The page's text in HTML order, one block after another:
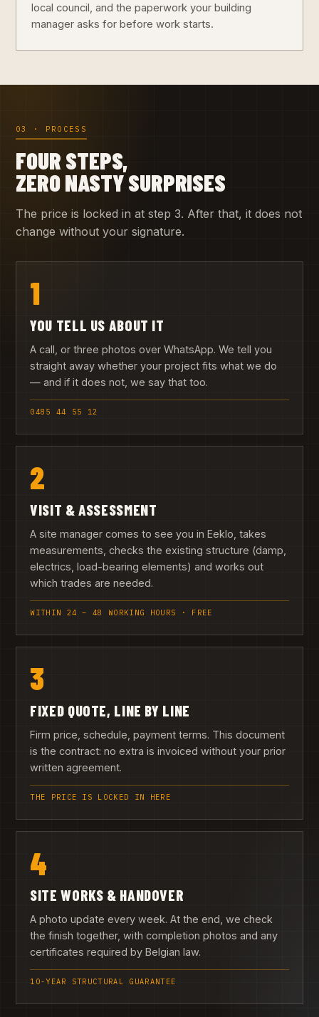
local council, and the paperwork your building
manager asks for before work starts.
03 · PROCESS
FOUR STEPS,
ZERO NASTY SURPRISES
The price is locked in at step 3. After that, it does not
change without your signature.
1
YOU TELL US ABOUT IT
A call, or three photos over WhatsApp. We tell you
straight away whether your project fits what we do
— and if it does not, we say that too.
0485 44 55 12
2
VISIT & ASSESSMENT
A site manager comes to see you in Eeklo, takes
measurements, checks the existing structure (damp,
electrics, load-bearing elements) and works out
which trades are needed.
WITHIN 24 – 48 WORKING HOURS · FREE
3
FIXED QUOTE, LINE BY LINE
Firm price, schedule, payment terms. This document
is the contract: no extra is invoiced without your prior
written agreement.
THE PRICE IS LOCKED IN HERE
4
SITE WORKS & HANDOVER
A photo update every week. At the end, we check
the finish together, with completion photos and any
certificates required by Belgian law.
10-YEAR STRUCTURAL GUARANTEE